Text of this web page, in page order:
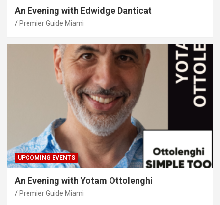
An Evening with Edwidge Danticat
Premier Guide Miami
UPCOMING EVENTS
An Evening with Yotam Ottolenghi
Premier Guide Miami